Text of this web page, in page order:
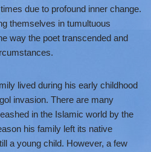
due to profound inner change.
themselves in tumultuous
way the poet transcended and
lived during his early childhood
invasion. There are many
in the Islamic world by the
his family left its native
a young child. However, a few